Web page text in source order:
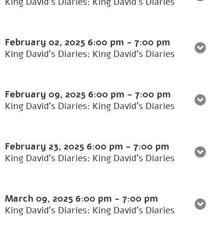
February 02, 2025 6:00 pm - 7:00 pm
King David's Diaries: King David’s Diaries
February 09, 2025 6:00 pm - 7:00 pm
King David's Diaries: King David’s Diaries
February 23, 2025 6:00 pm - 7:00 pm
King David's Diaries: King David’s Diaries
March 09, 2025 6:00 pm - 7:00 pm
King David's Diaries: King David’s Diaries